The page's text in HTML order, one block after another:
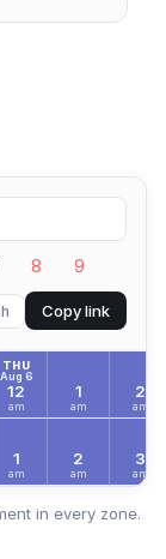
8 9
Copy link
THU
Aug 6
12
am
1
am
2
am
1
am
2
am
3
am
in every zone.